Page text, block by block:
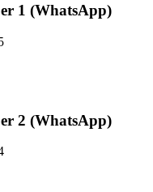
1 (WhatsApp)
2 (WhatsApp)